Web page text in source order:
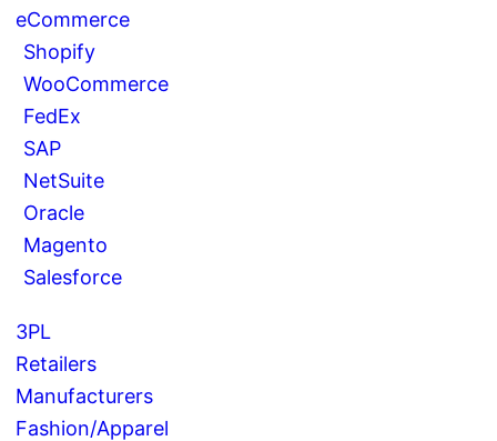
eCommerce
Shopify
WooCommerce
FedEx
SAP
NetSuite
Oracle
Magento
Salesforce
3PL
Retailers
Manufacturers
Fashion/Apparel